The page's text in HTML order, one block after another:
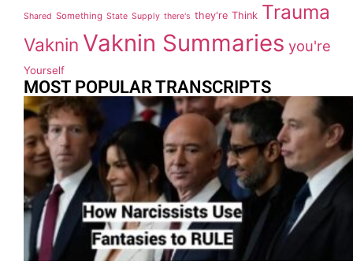
Shared Something State Supply there's they're Think Trauma
Vaknin Vaknin Summaries you're
Yourself
MOST POPULAR TRANSCRIPTS